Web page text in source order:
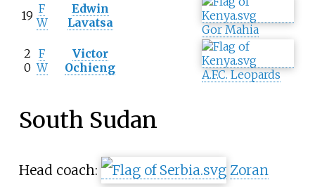
19 F
W
Edwin
Lavatsa
Gor Mahia
2
0
F
W
Victor
Ochieng
A.F.C. Leopards
South Sudan
Head coach:
Zoran